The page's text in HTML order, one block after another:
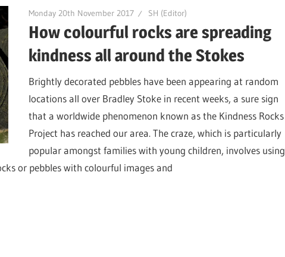
Monday 20th November 2017 SH (Editor)
How colourful rocks are spreading
kindness all around the Stokes
Brightly decorated pebbles have been appearing at random
locations all over Bradley Stoke in recent weeks, a sure sign
that a worldwide phenomenon known as the Kindness Rocks
Project has reached our area. The craze, which is particularly
popular amongst families with young children, involves using
or pebbles with colourful images and